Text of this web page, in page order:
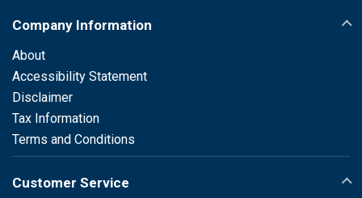
Company Information
About
Accessibility Statement
Disclaimer
Tax Information
Terms and Conditions
Customer Service